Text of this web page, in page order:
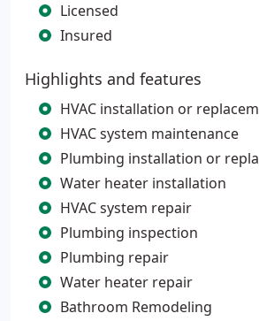
Licensed
Insured
Highlights and features
HVAC installation or
HVAC system maintenance
Plumbing installation or
Water heater installation
HVAC system repair
Plumbing inspection
Plumbing repair
Water heater repair
Bathroom Remodeling